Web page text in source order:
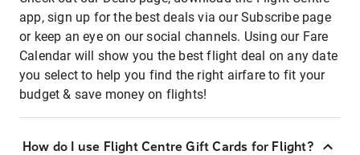
app, sign up for the best deals via our Subscribe page
or keep an eye on our social channels. Using our Fare
Calendar will show you the best flight deal on any date
you select to help you find the right airfare to fit your
budget & save money on flights!
How do I use Flight Centre Gift Cards for Flight?